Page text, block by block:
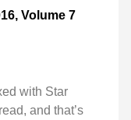
Volume 7
with Star
and that’s